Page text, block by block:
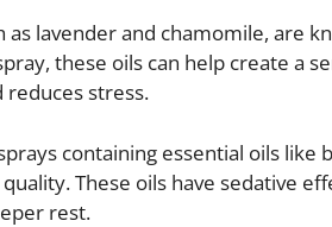
as lavender and chamomile, are
these oils can help create a
stress.
containing essential oils like
These oils have sedative
rest.